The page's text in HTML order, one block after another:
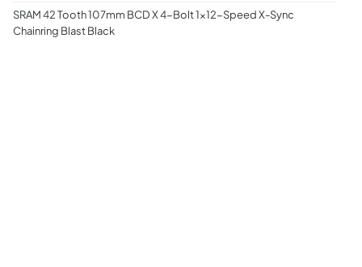
SRAM 42 Tooth 107mm BCD X 4-Bolt 1x12-Speed X-Sync
Chainring Blast Black